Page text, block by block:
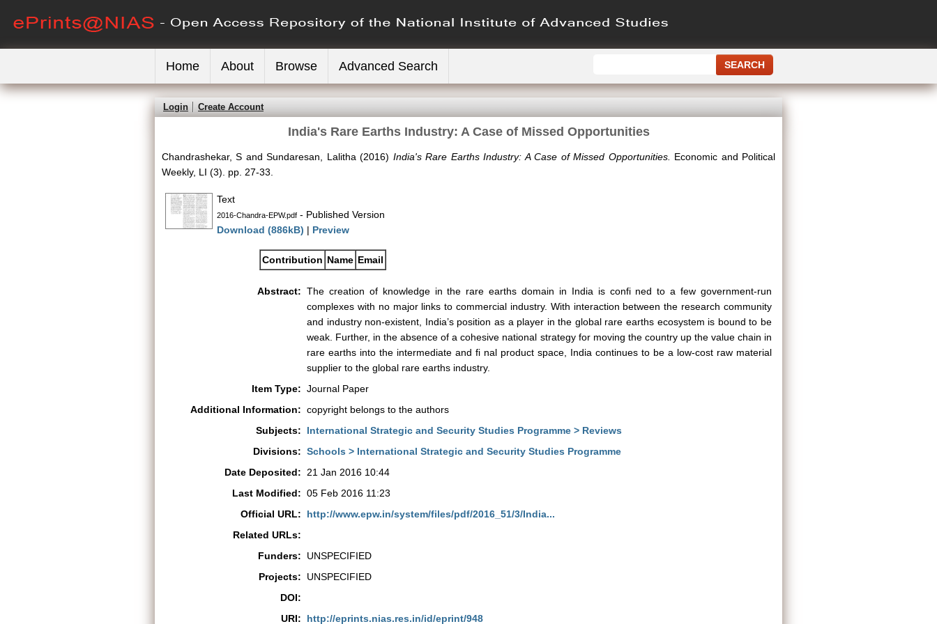
Home About Browse Advanced Search
Login Create Account
India's Rare Earths Industry: A Case of Missed Opportunities
Chandrashekar, S andSundaresan, Lalitha (2016) India's Rare Earths Industry: A Case of Missed Opportunities.
Economic and Political
Weekly, LI (3). pp. 27-33.
Text
2016-Chandra-EPW.pdf - Published Version
Download (886kB) | Preview
Contribution Name Email
Abstract: The creation of knowledge in the rare earths domain in India is confi ned to a few government-run
complexes with no major links to commercial industry. With interaction between the research community
and industry non-existent, India’s position as a player in the global rare earths ecosystem is bound to be
weak. Further, in the absence of a cohesive national strategy for moving the country up the value chain in
rare earths into the intermediate and fi nal product space, India continues to be a low-cost raw material
supplier to the global rare earths industry.
Item Type: Journal Paper
Additional Information: copyright belongs to the authors
Subjects:
International Strategic and Security Studies Programme > Reviews
Divisions: Schools > International Strategic and Security Studies Programme
Date Deposited:
21 Jan 2016 10:44
Last Modified: 05 Feb 2016 11:23
Official URL:
http://www.epw.in/system/files/pdf/2016_51/3/India...
Related URLs:
Funders:
UNSPECIFIED
Projects:
UNSPECIFIED
DOI:
URI:
http://eprints.nias.res.in/id/eprint/948